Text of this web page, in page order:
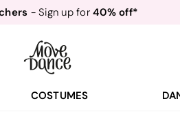
Delivery*&Free Returns
- Sign up for
COSTUMES